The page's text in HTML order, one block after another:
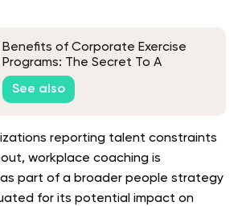
Benefits of Corporate Exercise
Programs: The Secret To A
Healthier and More Productive
Workforce
See also
reporting talent constraints
workplace coaching is
part of a broader people strategy
for its potential impact on